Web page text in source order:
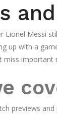
Lionel Messi
up with a
miss
previews